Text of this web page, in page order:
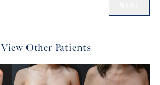
View Other Patients